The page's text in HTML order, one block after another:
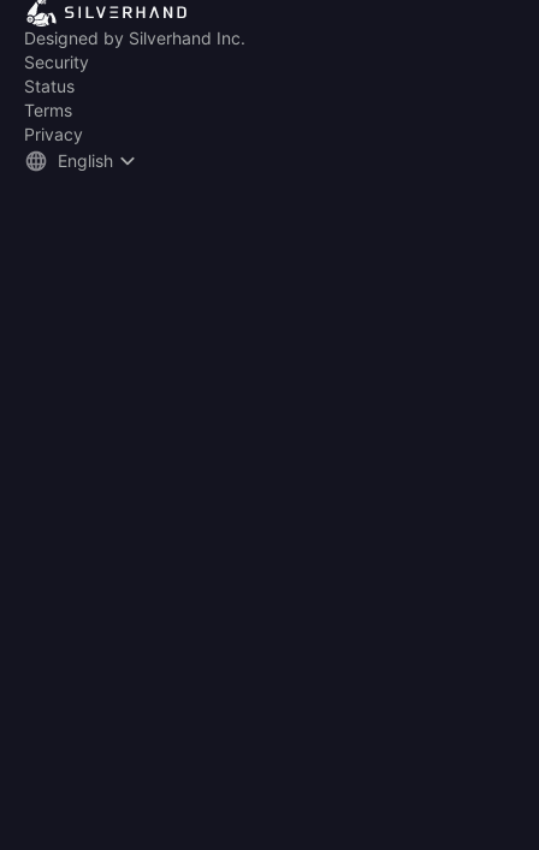
Designed by Silverhand Inc.
Security
Status
Terms
Privacy
English